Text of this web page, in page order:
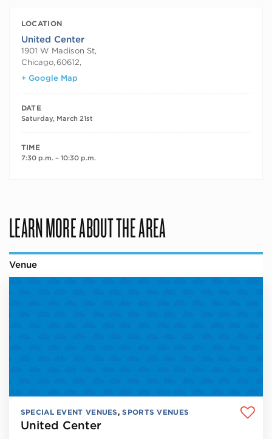
LOCATION
United Center
1901 W Madison St,
Chicago, 60612,
+ Google Map
DATE
Saturday, March 21st
TIME
7:30 p.m. – 10:30 p.m.
LEARN MORE ABOUT THE AREA
Venue
SPECIAL EVENT VENUES,SPORTS VENUES
United Center